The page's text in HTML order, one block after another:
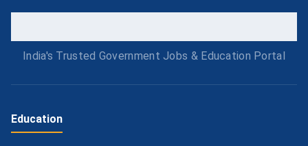
India's Trusted Government Jobs & Education Portal
Education